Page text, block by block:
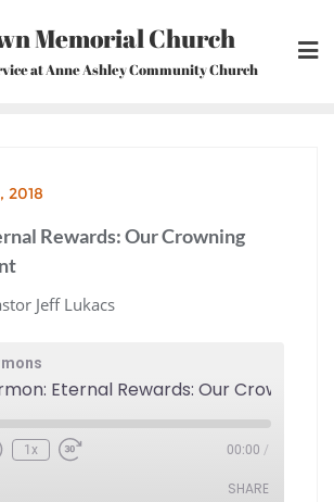
Memorial Church
at Anne Ashley Community Church
2018
Rewards: Our Crowning
Jeff Lukacs
1x Fast
Forward
00:00 /
SHARE